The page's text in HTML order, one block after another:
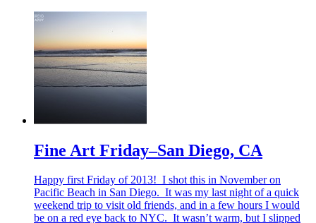
Fine Art Friday–San Diego, CA
Happy first Friday of 2013! I shot this in November on
Pacific Beach in San Diego. It was my last night of a quick
weekend trip to visit old friends, and in a few hours I would
be on a red eye back to NYC. It wasn’t warm, but I slipped